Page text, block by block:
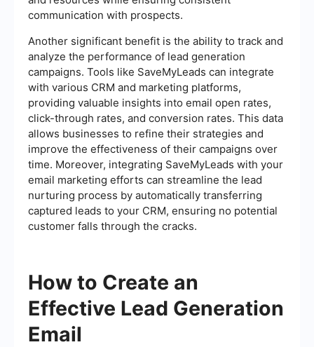
communication with prospects.
Another significant benefit is the ability to track and
analyze the performance of lead generation
campaigns. Tools like SaveMyLeads can integrate
with various CRM and marketing platforms,
providing valuable insights into email open rates,
click-through rates, and conversion rates. This data
allows businesses to refine their strategies and
improve the effectiveness of their campaigns over
time. Moreover, integrating SaveMyLeads with your
email marketing efforts can streamline the lead
nurturing process by automatically transferring
captured leads to your CRM, ensuring no potential
customer falls through the cracks.
How to Create an
Effective Lead Generation
Email